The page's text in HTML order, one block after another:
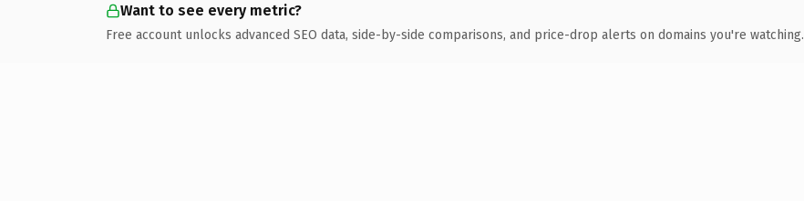
Want to see every metric?
Free account unlocks advanced SEO data, side-by-side comparisons, and price-drop alerts on domains you're watching.